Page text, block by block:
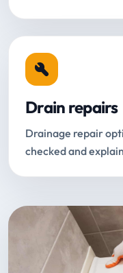
Drain repairs
Drainage repair
checked and